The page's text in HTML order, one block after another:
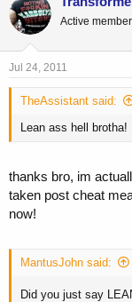
Active member
Jul 24, 2011
TheAssistant said:
Lean ass hell brotha!
thanks bro, im
taken post cheat
now!
MantusJohn said:
Did you just say